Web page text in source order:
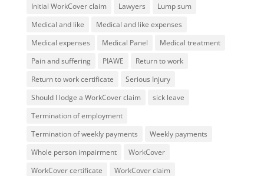
Initial WorkCover claim
Lawyers
Lump sum
Medical and like
Medical and like expenses
Medical expenses
Medical Panel
Medical treatment
Pain and suffering
PIAWE
Return to work
Return to work certificate
Serious Injury
Should I lodge a WorkCover claim
sick leave
Termination of employment
Termination of weekly payments
Weekly payments
Whole person impairment
WorkCover
WorkCover certificate
WorkCover claim